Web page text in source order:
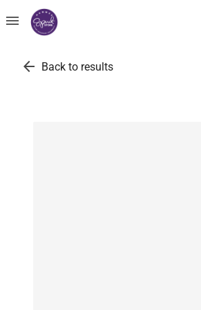
menu
arrow_back Back to results